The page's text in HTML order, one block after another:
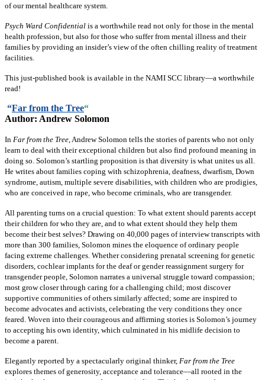
of our mental healthcare system.
Psych Ward Confidential is a worthwhile read not only for those in the mental
health profession, but also for those who suffer from mental illness and their
families by providing an insider’s view of the often chilling reality of treatment
facilities.
This just-published book is available in the NAMI SCC library—a worthwhile
read!
“Far from the Tree“
Author: Andrew Solomon
In Far from the Tree , Andrew Solomon tells the stories of parents who not only
learn to deal with their exceptional children but also find profound meaning in
doing so. Solomon’s startling proposition is that diversity is what unites us all.
He writes about families coping with schizophrenia, deafness, dwarfism, Down
syndrome, autism, multiple severe disabilities, with children who are prodigies,
who are conceived in rape, who become criminals, who are transgender.
All parenting turns on a crucial question: To what extent should parents accept
their children for who they are, and to what extent should they help them
become their best selves? Drawing on 40,000 pages of interview transcripts with
more than 300 families, Solomon mines the eloquence of ordinary people
facing extreme challenges. Whether considering prenatal screening for genetic
disorders, cochlear implants for the deaf or gender reassignment surgery for
transgender people, Solomon narrates a universal struggle toward compassion;
most grow closer through caring for a challenging child; most discover
supportive communities of others similarly affected; some are inspired to
become advocates and activists, celebrating the very conditions they once
feared. Woven into their courageous and affirming stories is Solomon’s journey
to accepting his own identity, which culminated in his midlife decision to
become a parent.
Elegantly reported by a spectacularly original thinker, Far from the Tree
explores themes of generosity, acceptance and tolerance—all rooted in the